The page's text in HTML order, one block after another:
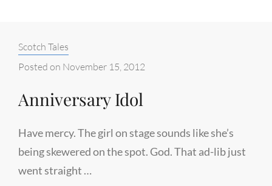
Categories:
Scotch Tales
Posted on November 15, 2012
Anniversary Idol
Have mercy. The girl on stage sounds like she’s
being skewered on the spot. God. That ad-lib just
went straight …